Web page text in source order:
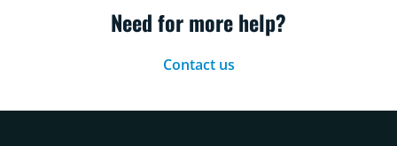
Need for more help?
Contact us